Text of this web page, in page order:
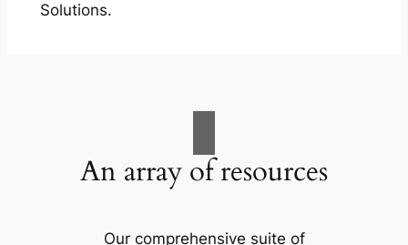
Solutions.
An array of resources
Our comprehensive suite of